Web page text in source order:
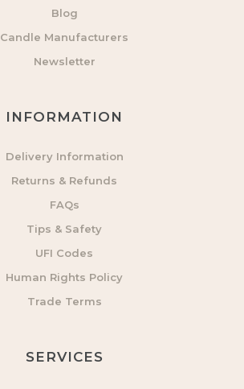
Blog
Candle Manufacturers
Newsletter
INFORMATION
Delivery Information
Returns & Refunds
FAQs
Tips & Safety
UFI Codes
Human Rights Policy
Trade Terms
SERVICES